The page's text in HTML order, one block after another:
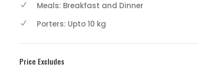
Meals: Breakfast and Dinner
Porters: Upto 10 kg
Price Excludes